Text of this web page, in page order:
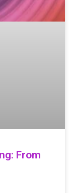
From